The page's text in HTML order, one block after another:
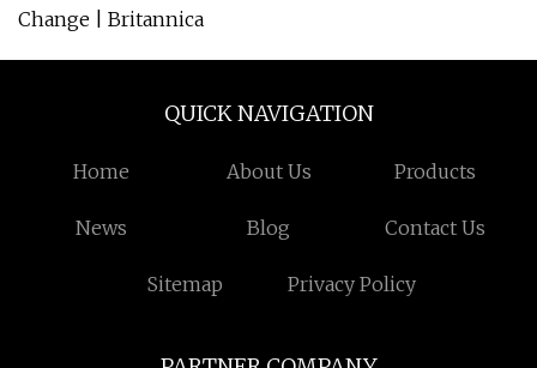
Change | Britannica
QUICK NAVIGATION
Home About Us Products
News Blog Contact Us
Sitemap Privacy Policy